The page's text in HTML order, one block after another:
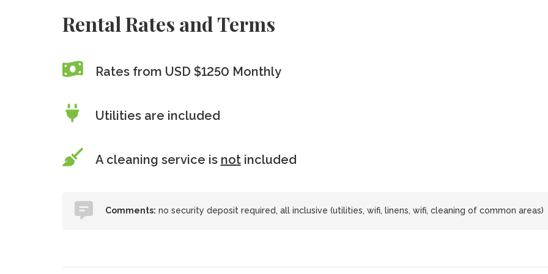
Rental Rates and Terms
Rates from USD $1250 Monthly
Utilities are included
A cleaning service is notincluded
Comments: no security deposit required, all inclusive (utilities, wifi, linens, wifi, cleaning of common areas)